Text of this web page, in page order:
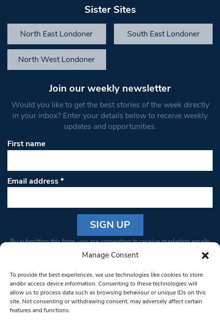
Manage Consent
To provide the best experiences, we use technologies like cookies to store
and/or access device information. Consenting to these technologies will
allow us to process data such as browsing behaviour or unique IDs on this
site. Not consenting or withdrawing consent, may adversely affect certain
features and functions.
Sister Sites
North East Londoner South East Londoner
North West Londoner
Join our weekly newsletter
Would you like to get the best stories of the week directly
in your inbox? Enter your details below to receive weekly
updates and opportunities.
First name
Email address*
Constant
Please
leave
this field
blank.
By submitting this form, you are consenting to receive marketing emails
from: South West Londoner. You can revoke your consent to receive
bottom of every email.Emails are serviced by Constant Contact
© 1997-2026 South West Londoner.